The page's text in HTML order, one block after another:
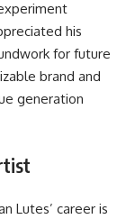
his
for future
brand and
generation
Lutes’ career is